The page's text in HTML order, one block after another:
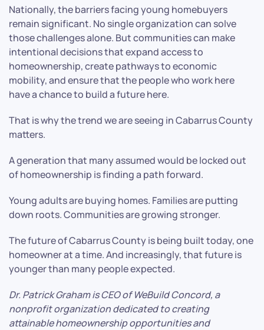
Nationally, the barriers facing young homebuyers
remain significant. No single organization can solve
those challenges alone. But communities can make
intentional decisions that expand access to
homeownership, create pathways to economic
mobility, and ensure that the people who work here
have a chance to build a future here.
That is why the trend we are seeing in Cabarrus County
matters.
A generation that many assumed would be locked out
of homeownership is finding a path forward.
Young adults are buying homes. Families are putting
down roots. Communities are growing stronger.
The future of Cabarrus County is being built today, one
homeowner at a time. And increasingly, that future is
younger than many people expected.
Dr. Patrick Graham is CEO of WeBuild Concord, a
nonprofit organization dedicated to creating
attainable homeownership opportunities and